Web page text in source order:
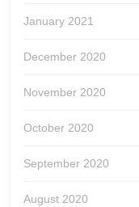
January 2021
December 2020
November 2020
October 2020
September 2020
August 2020